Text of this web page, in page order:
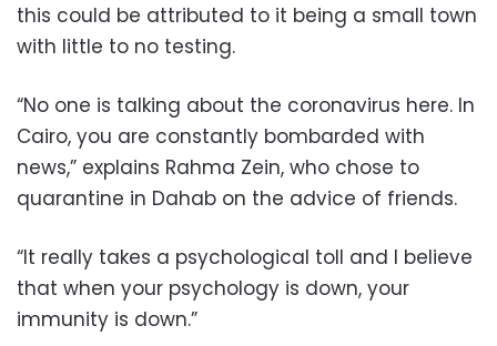
this could be attributed to it being a small town
with little to no testing.
“No one is talking about the coronavirus here. In
Cairo, you are constantly bombarded with
news,” explains Rahma Zein, who chose to
quarantine in Dahab on the advice of friends.
“It really takes a psychological toll and I believe
that when your psychology is down, your
immunity is down.”